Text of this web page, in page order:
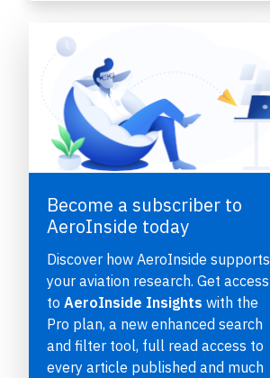
Become a subscriber to
AeroInside today
Discover how AeroInside supports
your aviation research. Get access
to AeroInside Insights with the
Pro plan, a new enhanced search
and filter tool, full read access to
every article published and much